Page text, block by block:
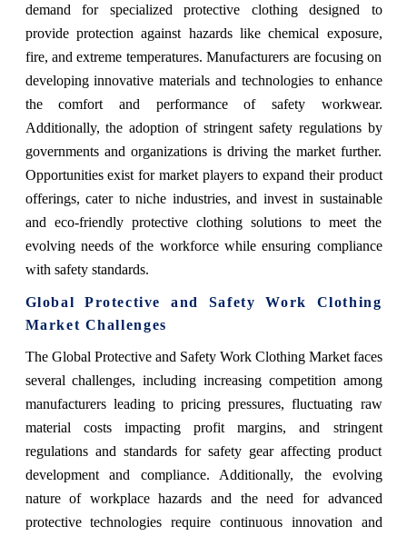
demand for specialized protective clothing designed to
provide protection against hazards like chemical exposure,
fire, and extreme temperatures. Manufacturers are focusing on
developing innovative materials and technologies to enhance
the comfort and performance of safety workwear.
Additionally, the adoption of stringent safety regulations by
governments and organizations is driving the market further.
Opportunities exist for market players to expand their product
offerings, cater to niche industries, and invest in sustainable
and eco-friendly protective clothing solutions to meet the
evolving needs of the workforce while ensuring compliance
with safety standards.
Global Protective and Safety Work Clothing
Market Challenges
The Global Protective and Safety Work Clothing Market faces
several challenges, including increasing competition among
manufacturers leading to pricing pressures, fluctuating raw
material costs impacting profit margins, and stringent
regulations and standards for safety gear affecting product
development and compliance. Additionally, the evolving
nature of workplace hazards and the need for advanced
protective technologies require continuous innovation and